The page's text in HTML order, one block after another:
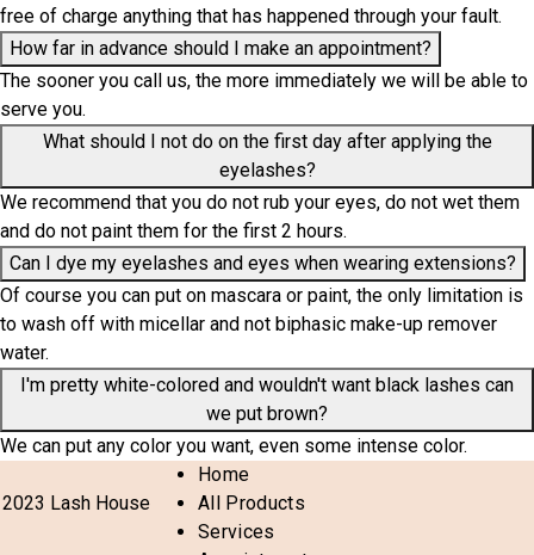
free of charge anything that has happened through your fault.
How far in advance should I make an appointment?
The sooner you call us, the more immediately we will be able to
serve you.
What should I not do on the first day after applying the
eyelashes?
We recommend that you do not rub your eyes, do not wet them
and do not paint them for the first 2 hours.
Can I dye my eyelashes and eyes when wearing extensions?
Of course you can put on mascara or paint, the only limitation is
to wash off with micellar and not biphasic make-up remover
water.
I'm pretty white-colored and wouldn't want black lashes can
we put brown?
We can put any color you want, even some intense color.
Lash House
Home
All Products
Services